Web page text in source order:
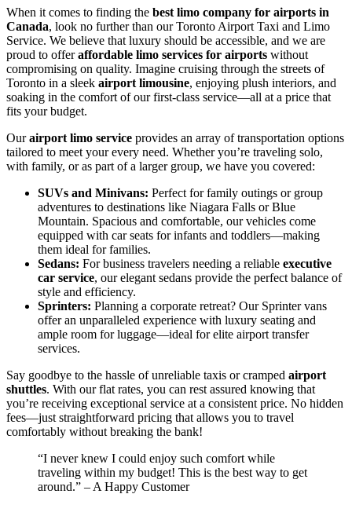
When it comes to finding the best limo company for airports in
Canada, look no further than our Toronto Airport Taxi and Limo
Service. We believe that luxury should be accessible, and we are
proud to offeraffordable limo services for airports without
compromising on quality. Imagine cruising through the streets of
Toronto in a sleek airport limousine, enjoying plush interiors, and
soaking in the comfort of our first-class service—all at a price that
fits your budget.
Ourairport limo service provides an array of transportation options
tailored to meet your every need. Whether you’re traveling solo,
with family, or as part of a larger group, we have you covered:
SUVs and Minivans: Perfect for family outings or group
adventures to destinations like Niagara Falls or Blue
Mountain. Spacious and comfortable, our vehicles come
equipped with car seats for infants and toddlers—making
them ideal for families.
Sedans: For business travelers needing a reliable executive
car service, our elegant sedans provide the perfect balance of
style and efficiency.
Sprinters: Planning a corporate retreat? Our Sprinter vans
offer an unparalleled experience with luxury seating and
ample room for luggage—ideal for elite airport transfer
services.
Say goodbye to the hassle of unreliable taxis or cramped airport
shuttles. With our flat rates, you can rest assured knowing that
you’re receiving exceptional service at a consistent price. No hidden
fees—just straightforward pricing that allows you to travel
comfortably without breaking the bank!
“I never knew I could enjoy such comfort while
traveling within my budget! This is the best way to get
around.” – A Happy Customer